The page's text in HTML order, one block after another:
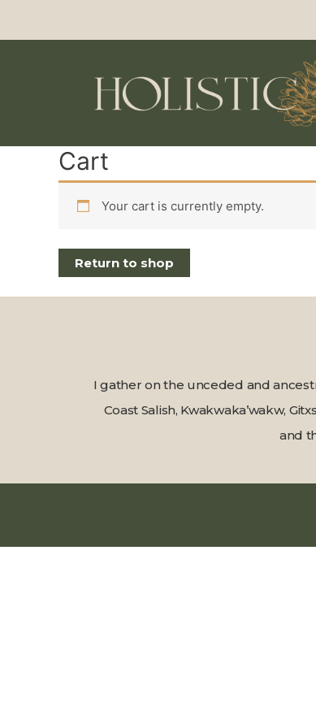
Cart
Your cart is currently empty.
Return to shop
I gather on the unceded and
Coast Salish, Kwakwaka’wakw,
and